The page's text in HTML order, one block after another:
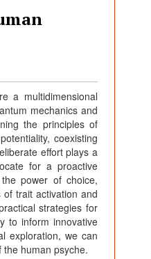
a multidimensional
mechanics and
the principles of
coexisting
effort plays a
for a proactive
power of choice,
trait activation and
strategies for
to inform innovative
exploration, we can
human psyche.